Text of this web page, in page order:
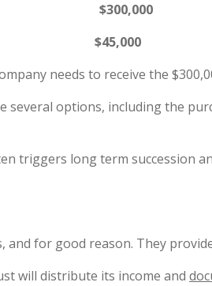
$300,000
needs to receive the
several options, including the
triggers long term succession
and for good reason. They
will distribute its income and